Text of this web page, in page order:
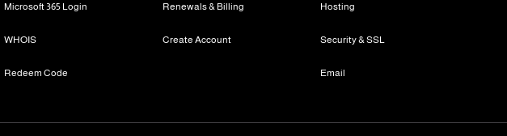
Microsoft 365 Login
WHOIS
Redeem Code
Renewals & Billing
Create Account
Hosting
Security & SSL
Email